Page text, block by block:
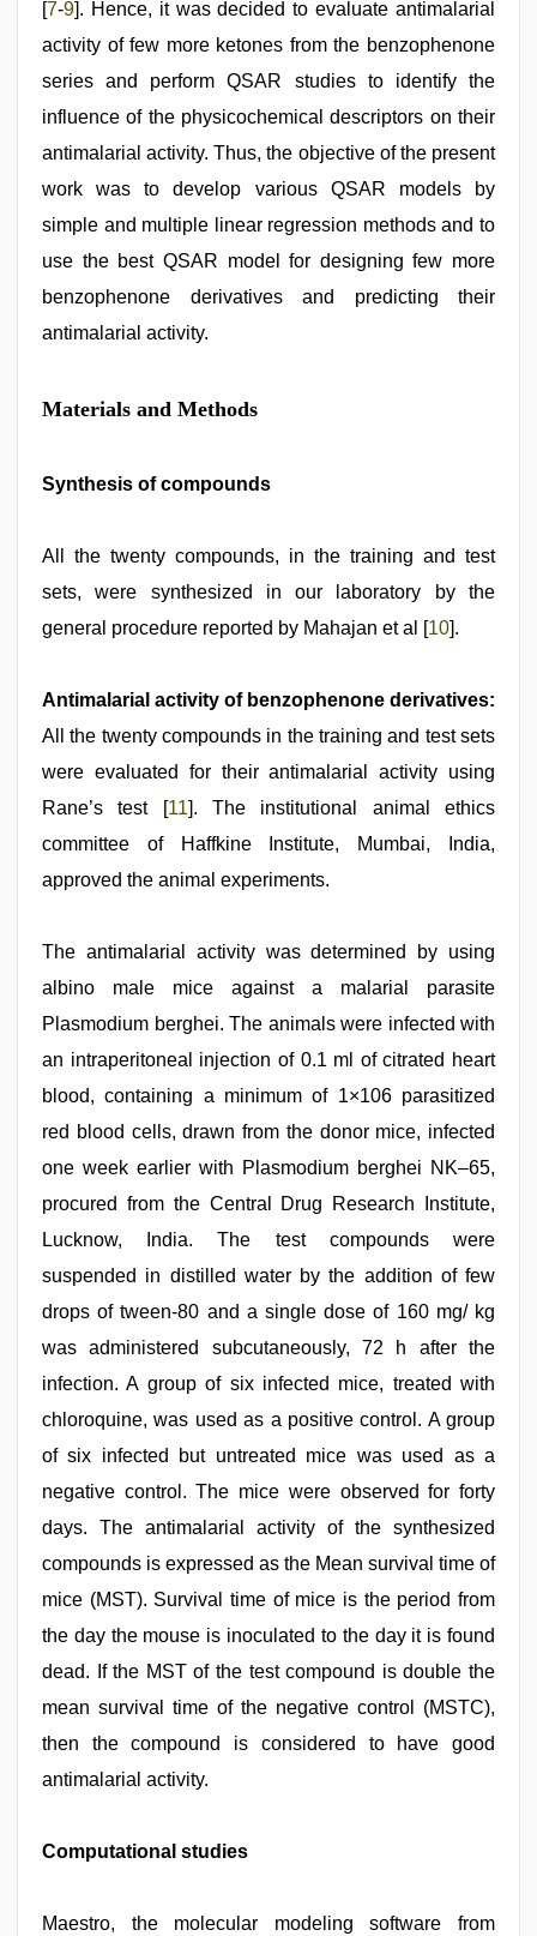
[7-9]. Hence, it was decided to evaluate antimalarial
activity of few more ketones from the benzophenone
series and perform QSAR studies to identify the
influence of the physicochemical descriptors on their
antimalarial activity. Thus, the objective of the present
work was to develop various QSAR models by
simple and multiple linear regression methods and to
use the best QSAR model for designing few more
benzophenone derivatives and predicting their
antimalarial activity.
Materials and Methods
Synthesis of compounds
All the twenty compounds, in the training and test
sets, were synthesized in our laboratory by the
general procedure reported by Mahajan et al [10].
Antimalarial activity of benzophenone derivatives:
All the twenty compounds in the training and test sets
were evaluated for their antimalarial activity using
Rane’s test [11]. The institutional animal ethics
committee of Haffkine Institute, Mumbai, India,
approved the animal experiments.
The antimalarial activity was determined by using
albino male mice against a malarial parasite
Plasmodium berghei. The animals were infected with
an intraperitoneal injection of 0.1 ml of citrated heart
blood, containing a minimum of 1×106 parasitized
red blood cells, drawn from the donor mice, infected
one week earlier with Plasmodium berghei NK–65,
procured from the Central Drug Research Institute,
Lucknow, India. The test compounds were
suspended in distilled water by the addition of few
drops of tween-80 and a single dose of 160 mg/ kg
was administered subcutaneously, 72 h after the
infection. A group of six infected mice, treated with
chloroquine, was used as a positive control. A group
of six infected but untreated mice was used as a
negative control. The mice were observed for forty
days. The antimalarial activity of the synthesized
compounds is expressed as the Mean survival time of
mice (MST). Survival time of mice is the period from
the day the mouse is inoculated to the day it is found
dead. If the MST of the test compound is double the
mean survival time of the negative control (MSTC),
then the compound is considered to have good
antimalarial activity.
Computational studies
Maestro, the molecular modeling software from